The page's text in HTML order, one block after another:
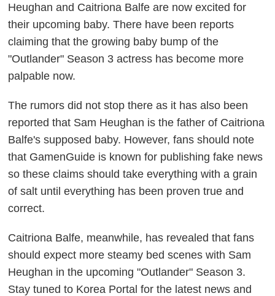
Heughan and Caitriona Balfe are now excited for
their upcoming baby. There have been reports
claiming that the growing baby bump of the
"Outlander" Season 3 actress has become more
palpable now.
The rumors did not stop there as it has also been
reported that Sam Heughan is the father of Caitriona
Balfe's supposed baby. However, fans should note
that GamenGuide is known for publishing fake news
so these claims should take everything with a grain
of salt until everything has been proven true and
correct.
Caitriona Balfe, meanwhile, has revealed that fans
should expect more steamy bed scenes with Sam
Heughan in the upcoming "Outlander" Season 3.
Stay tuned to Korea Portal for the latest news and